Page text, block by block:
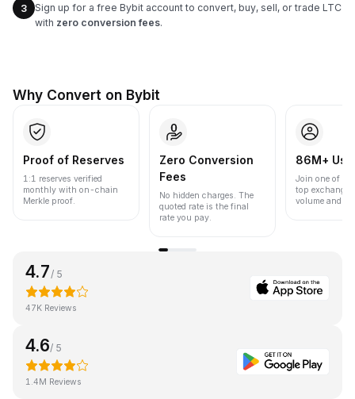
3
Sign up for a free Bybit account to convert, buy, sell, or trade LTC
with zero conversion fees.
Why Convert on Bybit
Proof of Reserves
1:1 reserves verified
monthly with on-chain
Merkle proof.
Zero Conversion
Fees
No hidden charges. The
quoted rate is the final
rate you pay.
86M+
Join one of
top
volume and
4.7 / 5
47K Reviews
4.6/ 5
1.4M Reviews